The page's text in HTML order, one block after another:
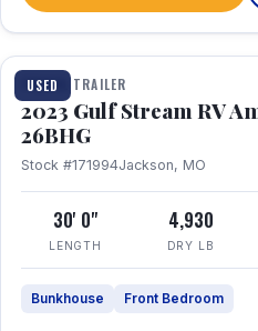
USED
1 / 10
TRAVEL TRAILER
2023 Gulf Stream RV
26BHG
Stock #171994Jackson, MO
30' 0"
LENGTH
4,930
DRY LB
Bunkhouse Front Bedroom